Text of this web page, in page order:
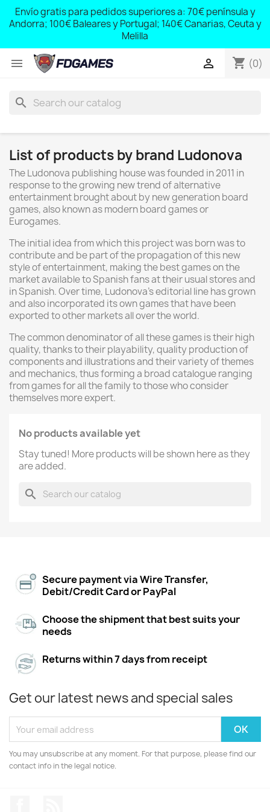
Envío gratis para pedidos superiores a: 70€ península y
Andorra; 100€ Baleares y Portugal; 140€ Canarias, Ceuta y
Melilla
 shopping_cart (0)

search
List of products by brand Ludonova
The Ludonova publishing house was founded in 2011 in
response to the growing new trend of alternative
entertainment brought about by new generation board
games, also known as modern board games or
Eurogames.
The initial idea from which this project was born was to
contribute and be part of the propagation of this new
style of entertainment, making the best games on the
market available to Spanish fans at their usual stores and
in Spanish. Over time, Ludonova's editorial line has grown
and also incorporated its own games that have been
exported to other markets all over the world.
The common denominator of all these games is their high
quality, thanks to their playability, quality production of
components and illustrations and their variety of themes
and mechanics, thus forming a broad catalogue ranging
from games for all the family to those who consider
themselves more expert.
No products available yet
Stay tuned! More products will be shown here as they
are added.
search
Secure payment via Wire Transfer,
Debit/Credit Card or PayPal
Choose the shipment that best suits your
needs
Returns within 7 days from receipt
Get our latest news and special sales
You may unsubscribe at any moment. For that purpose, please find our
contact info in the legal notice.